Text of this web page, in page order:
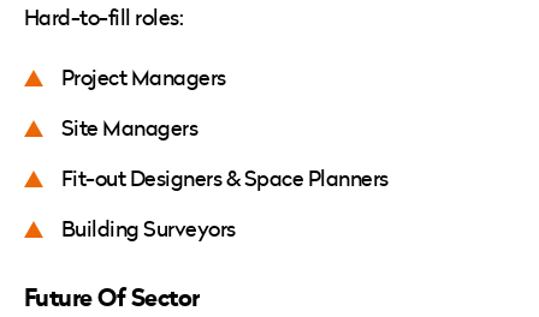
Hard-to-fill roles:
Project Managers
Site Managers
Fit-out Designers & Space Planners
Building Surveyors
Future Of Sector